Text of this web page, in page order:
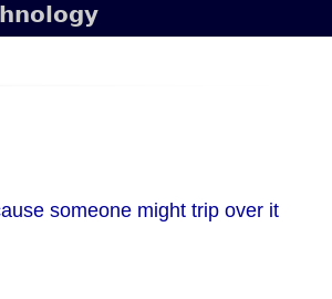
someone might trip over it